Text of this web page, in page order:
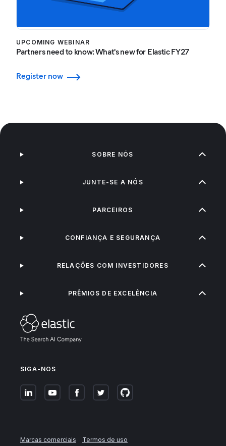
UPCOMING WEBINAR
Partners need to know: What's new for Elastic FY27
Register now
SIGA-NOS
SOBRE NÓS
JUNTE-SE A NÓS
PARCEIROS
CONFIANÇA E SEGURANÇA
RELAÇÕES COM INVESTIDORES
PRÊMIOS DE EXCELÊNCIA
Marcas comerciais Termos de uso